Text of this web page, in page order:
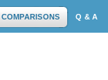
COMPARISONS Q & A